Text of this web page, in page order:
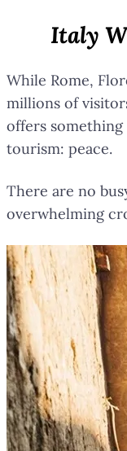
Italy
While Rome,
millions of
offers
tourism: peace.
There are no
overwhelming